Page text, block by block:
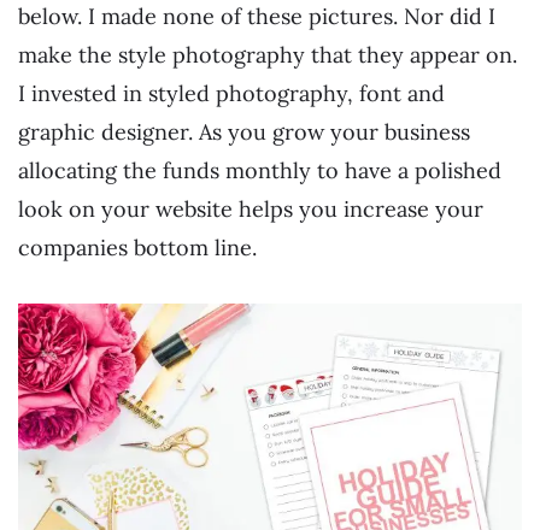
below. I made none of these pictures. Nor did I
make the style photography that they appear on.
I invested in styled photography, font and
graphic designer. As you grow your business
allocating the funds monthly to have a polished
look on your website helps you increase your
companies bottom line.